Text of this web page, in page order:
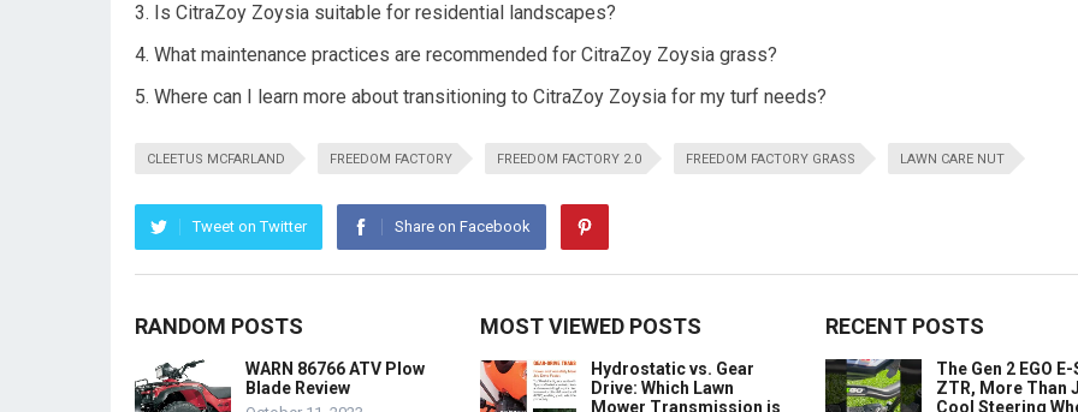
Is CitraZoy Zoysia suitable for residential landscapes?
What maintenance practices are recommended for CitraZoy Zoysia grass?
Where can I learn more about transitioning to CitraZoy Zoysia for my turf needs?
CLEETUS MCFARLAND FREEDOM FACTORY FREEDOM FACTORY 2.0 FREEDOM FACTORY GRASS LAWN CARE NUT
Tweet on Twitter Share on Facebook
RANDOM POSTS
WARN 86766 ATV Plow
Blade Review
MOST VIEWED POSTS
Hydrostatic vs. Gear
Drive: Which Lawn
Mower Transmission is
RECENT POSTS
The Gen 2 EGO E-
ZTR, More Than
Cool Steering